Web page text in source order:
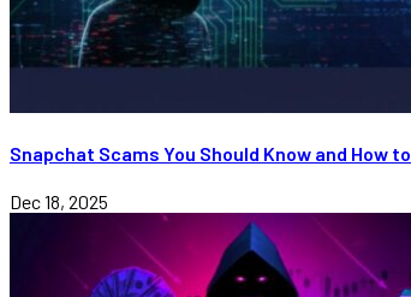
Snapchat Scams You Should Know and How to
Dec 18, 2025